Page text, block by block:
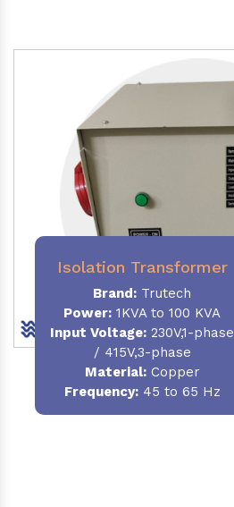
Isolation Transformer
Brand: Trutech
Power: 1KVA to 100 KVA
Input Voltage: 230V,1-phase
/ 415V,3-phase
Material:Copper
Frequency:45 to 65 Hz